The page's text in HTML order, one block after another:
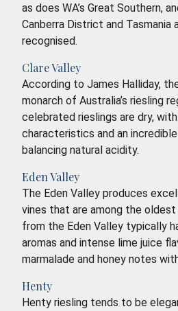
as does WA’s Great Southern,
Canberra District and Tasmania
recognised.
Clare Valley
According to James Halliday,
monarch of Australia’s riesling
celebrated rieslings are dry,
characteristics and an
balancing natural acidity.
Eden Valley
The Eden Valley produces
vines that are among the oldest
from the Eden Valley typically
aromas and intense lime juice
marmalade and honey notes
Henty
Henty riesling tends to be